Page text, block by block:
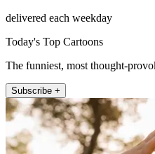
delivered each weekday
Today's Top Cartoons
The funniest, most thought-
Subscribe +